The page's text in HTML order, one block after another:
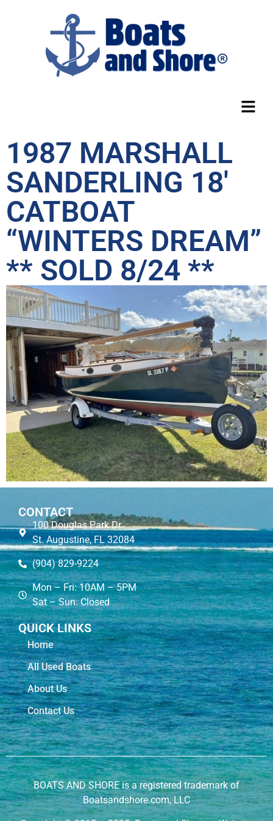
1987 MARSHALL
SANDERLING 18′
CATBOAT
“WINTERS DREAM”
** SOLD 8/24 **
CONTACT
100 Douglas Park Dr.
St. Augustine, FL 32084
(904) 829-9224
Mon – Fri: 10AM – 5PM
Sat – Sun: Closed
QUICK LINKS
Home
All Used Boats
About Us
Contact Us
BOATS AND SHORE is a registered trademark of
Boatsandshore.com, LLC